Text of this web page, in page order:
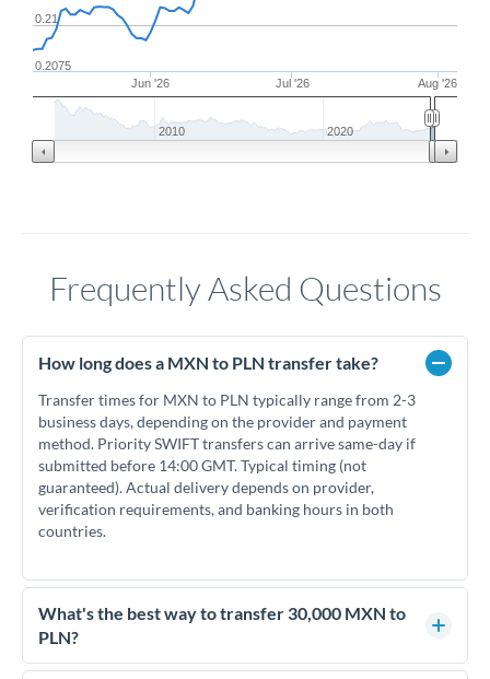
Jun '26 Jul '26 Aug '26
0.2075
0.21
2010 2020
Frequently Asked Questions
How long does a MXN to PLN transfer take?
Transfer times for MXN to PLN typically range from 2-3
business days, depending on the provider and payment
method. Priority SWIFT transfers can arrive same-day if
submitted before 14:00 GMT. Typical timing (not
guaranteed). Actual delivery depends on provider,
verification requirements, and banking hours in both
countries.
What's the best way to transfer 30,000 MXN to
PLN?
For transfers of 30,000 MXN, comparing exchange rates is